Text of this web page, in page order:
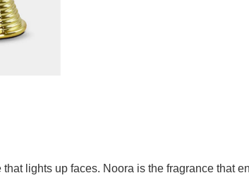
lights up faces. Noora is the fragrance that